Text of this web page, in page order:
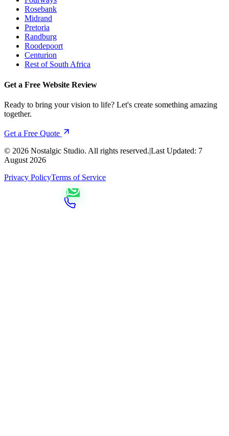
Rosebank
Midrand
Pretoria
Randburg
Roodepoort
Centurion
Rest of South Africa
Get a Free Website Review
Ready to bring your vision to life? Let's create something amazing
together.
Get a Free Quote
© 2026 Nostalgic Studio. All rights reserved.|Last Updated: 7
August 2026
Privacy PolicyTerms of Service